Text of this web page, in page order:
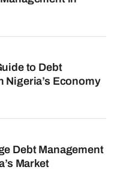
to Debt
Nigeria’s Economy
Debt Management
Market